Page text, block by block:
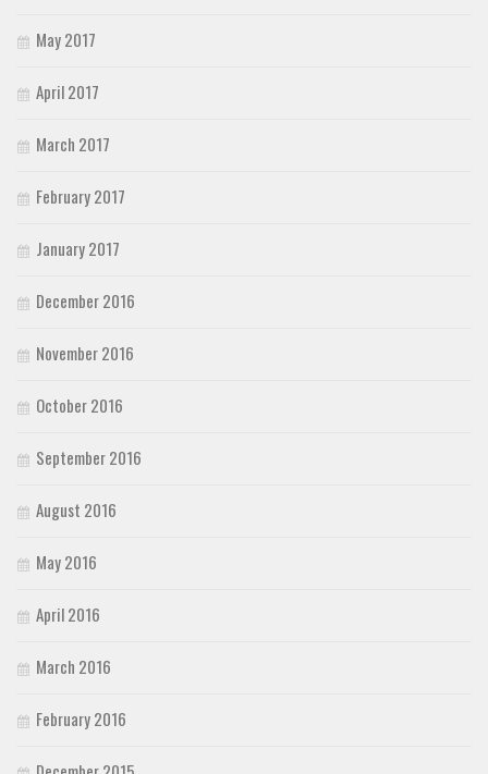
May 2017
April 2017
March 2017
February 2017
January 2017
December 2016
November 2016
October 2016
September 2016
August 2016
May 2016
April 2016
March 2016
February 2016